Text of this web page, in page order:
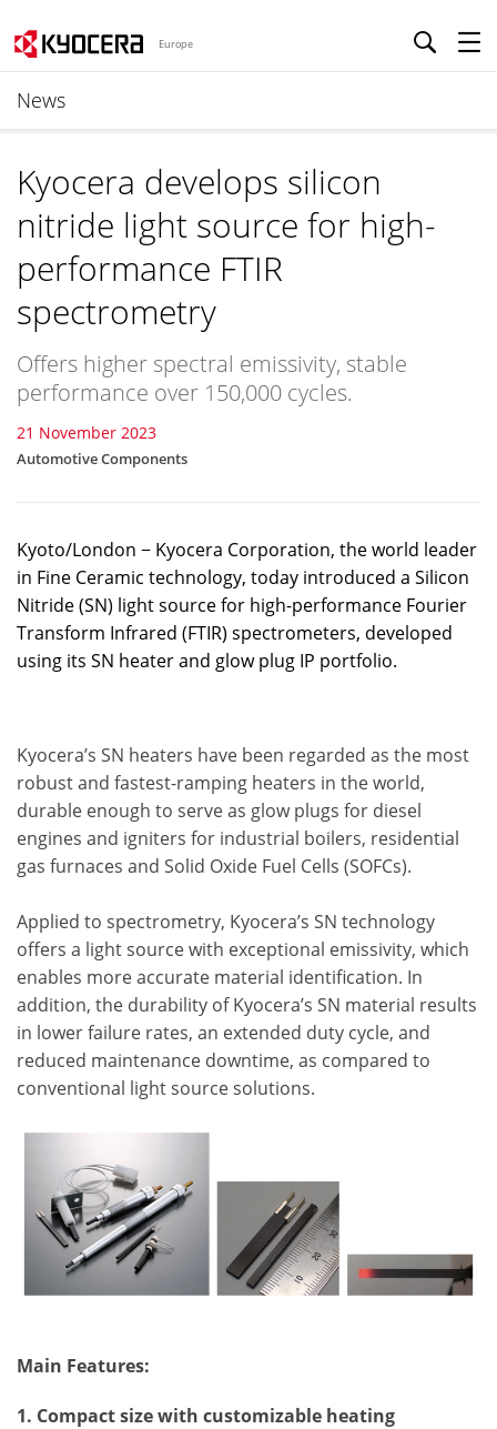
Europe
News
Kyocera develops silicon
nitride light source for high-
performance FTIR
spectrometry
Offers higher spectral emissivity, stable
performance over 150,000 cycles.
21 November 2023
Automotive Components
Kyoto/London − Kyocera Corporation, the world leader
in Fine Ceramic technology, today introduced a Silicon
Nitride (SN) light source for high-performance Fourier
Transform Infrared (FTIR) spectrometers, developed
using its SN heater and glow plug IP portfolio.
Kyocera’s SN heaters have been regarded as the most
robust and fastest-ramping heaters in the world,
durable enough to serve as glow plugs for diesel
engines and igniters for industrial boilers, residential
gas furnaces and Solid Oxide Fuel Cells (SOFCs).
Applied to spectrometry, Kyocera’s SN technology
offers a light source with exceptional emissivity, which
enables more accurate material identification. In
addition, the durability of Kyocera’s SN material results
in lower failure rates, an extended duty cycle, and
reduced maintenance downtime, as compared to
conventional light source solutions.
Main Features:
1. Compact size with customizable heating